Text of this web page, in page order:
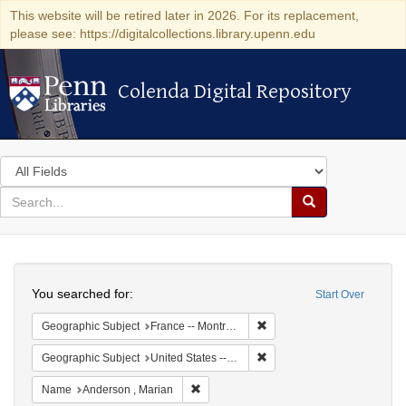
This website will be retired later in 2026. For its replacement,
please see: https://digitalcollections.library.upenn.edu
Colenda Digital Repository
Colenda Digital Repository
Search
in
for
search
Search
Colenda
Digital
Repository
Start Over
You searched for:
Geographic Subject France -- Montrouge
Geographic Subject United States -- New York -- New York
Name Anderson , Marian